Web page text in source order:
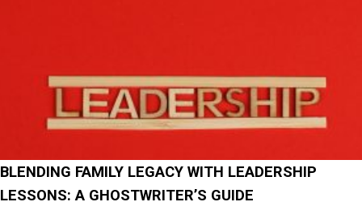
BLENDING FAMILY LEGACY WITH LEADERSHIP
LESSONS: A GHOSTWRITER’S GUIDE